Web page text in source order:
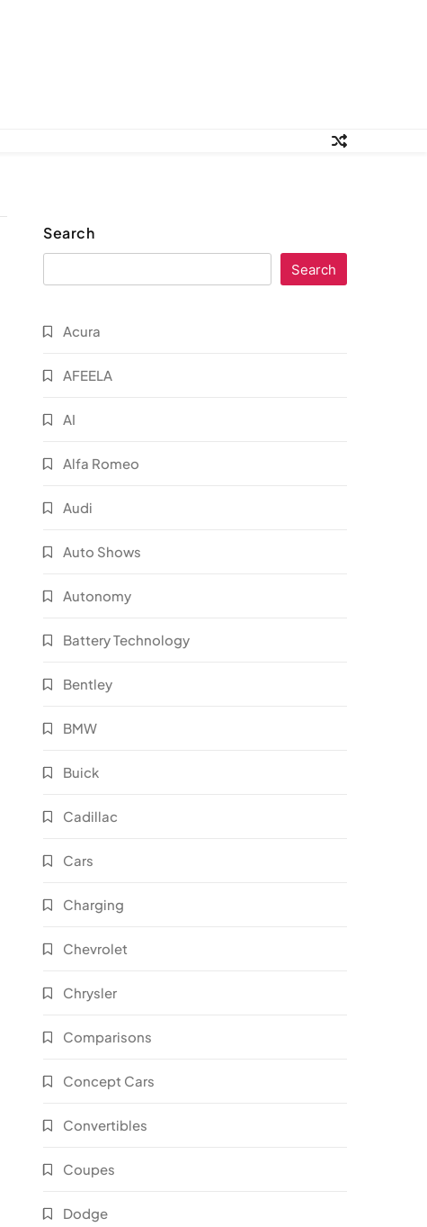
Search
Search
Acura
AFEELA
AI
Alfa Romeo
Audi
Auto Shows
Autonomy
Battery Technology
Bentley
BMW
Buick
Cadillac
Cars
Charging
Chevrolet
Chrysler
Comparisons
Concept Cars
Convertibles
Coupes
Dodge